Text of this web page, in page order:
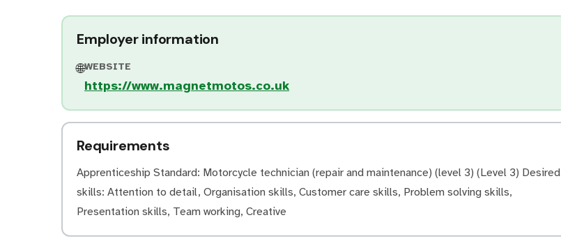
Employer information
🌐WEBSITE
https://www.magnetmotos.co.uk
Requirements
Apprenticeship Standard: Motorcycle technician (repair and maintenance) (level 3) (Level 3) Desired
skills: Attention to detail, Organisation skills, Customer care skills, Problem solving skills,
Presentation skills, Team working, Creative